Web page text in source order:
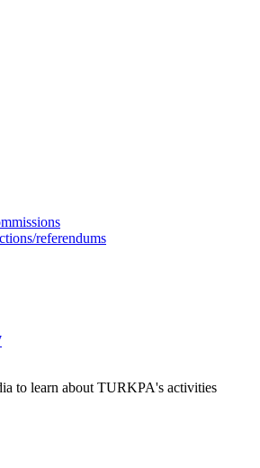
referendums
to learn about TURKPA's activities